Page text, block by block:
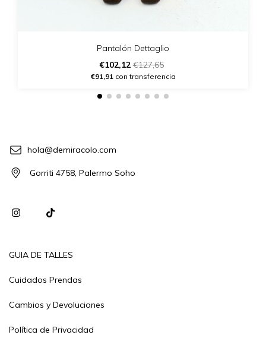
Pantalón Dettaglio
€102,12€127,65
€91,91 con transferencia
hola@demiracolo.com
Gorriti 4758, Palermo Soho
GUIA DE TALLES
Cuidados Prendas
Cambios y Devoluciones
Política de Privacidad